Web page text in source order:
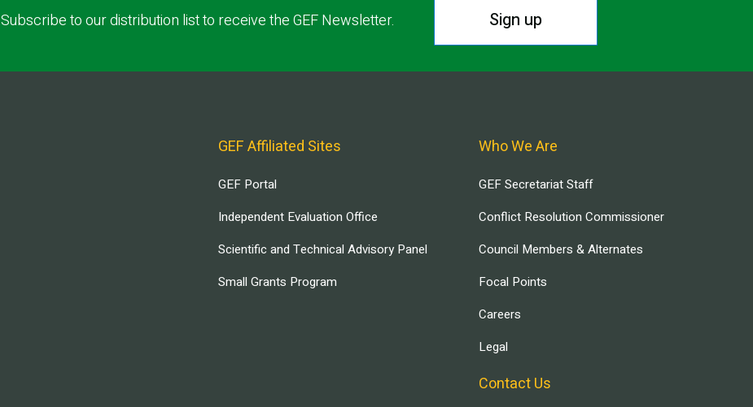
Subscribe to our distribution list to receive the GEF Newsletter. Sign up
GEF Affiliated Sites
GEF Portal
Independent Evaluation Office
Scientific and Technical Advisory Panel
Small Grants Program
Who We Are
GEF Secretariat Staff
Conflict Resolution Commissioner
Council Members & Alternates
Focal Points
Careers
Legal
Contact Us